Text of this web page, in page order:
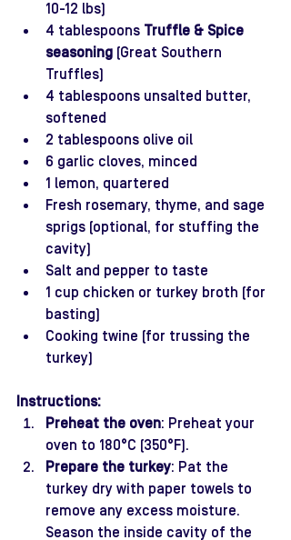
10-12 lbs)
4 tablespoons Truffle & Spice
seasoning (Great Southern
Truffles)
4 tablespoons unsalted butter,
softened
2 tablespoons olive oil
6 garlic cloves, minced
1 lemon, quartered
Fresh rosemary, thyme, and sage
sprigs (optional, for stuffing the
cavity)
Salt and pepper to taste
1 cup chicken or turkey broth (for
basting)
Cooking twine (for trussing the
turkey)
Instructions:
Preheat the oven: Preheat your
oven to 180°C (350°F).
Prepare the turkey: Pat the
turkey dry with paper towels to
remove any excess moisture.
Season the inside cavity of the